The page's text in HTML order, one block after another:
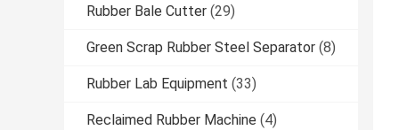
Rubber Bale Cutter (29)
Green Scrap Rubber Steel Separator (8)
Rubber Lab Equipment (33)
Reclaimed Rubber Machine (4)